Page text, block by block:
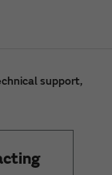
support,